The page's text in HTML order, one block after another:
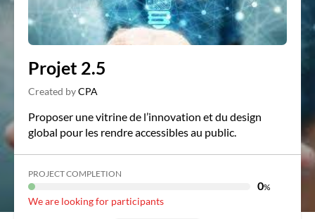
Projet 2.5
Created byCPA
Proposer une vitrine de l’innovation et du design
global pour les rendre accessibles au public.
PROJECT COMPLETION
0%
We are looking for participants